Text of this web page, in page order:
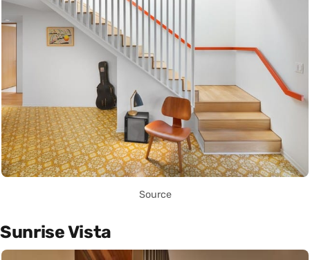
Source
Sunrise Vista